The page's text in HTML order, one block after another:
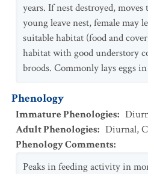
years. If nest destroyed,
young leave nest, female may
suitable habitat (food and
habitat with good understory
broods. Commonly lays eggs
Phenology
Immature Phenologies:
Adult Phenologies: Diurnal,
Phenology Comments:
Peaks in feeding activity in